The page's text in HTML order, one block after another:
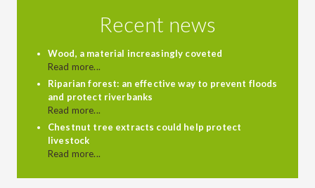
Recent news
Wood, a material increasingly coveted
Read more...
Riparian forest: an effective way to prevent floods
and protect riverbanks
Read more...
Chestnut tree extracts could help protect
livestock
Read more...